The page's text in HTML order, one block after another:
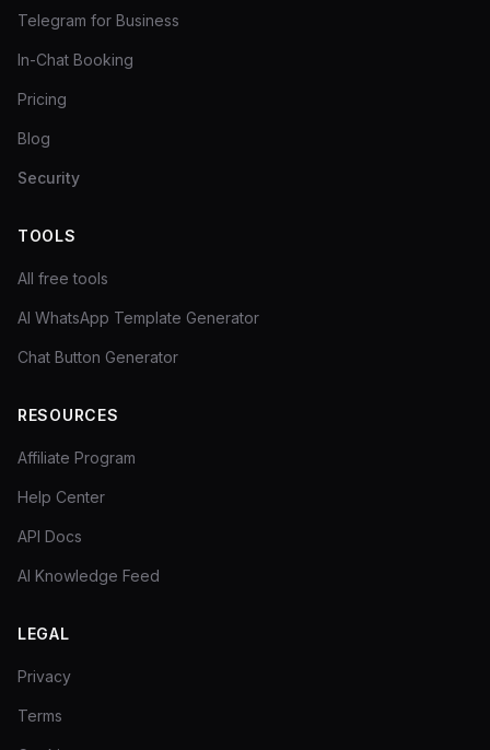
Telegram for Business
In-Chat Booking
Pricing
Blog
Security
TOOLS
All free tools
AI WhatsApp Template Generator
Chat Button Generator
RESOURCES
Affiliate Program
Help Center
API Docs
AI Knowledge Feed
LEGAL
Privacy
Terms